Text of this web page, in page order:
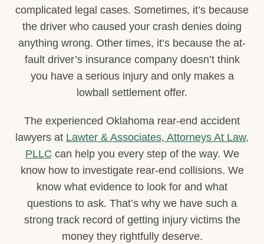
complicated legal cases. Sometimes, it’s because
the driver who caused your crash denies doing
anything wrong. Other times, it’s because the at-
fault driver’s insurance company doesn’t think
you have a serious injury and only makes a
lowball settlement offer.
The experienced Oklahoma rear-end accident
lawyers at Lawter & Associates, Attorneys At Law,
PLLC can help you every step of the way. We
know how to investigate rear-end collisions. We
know what evidence to look for and what
questions to ask. That’s why we have such a
strong track record of getting injury victims the
money they rightfully deserve.